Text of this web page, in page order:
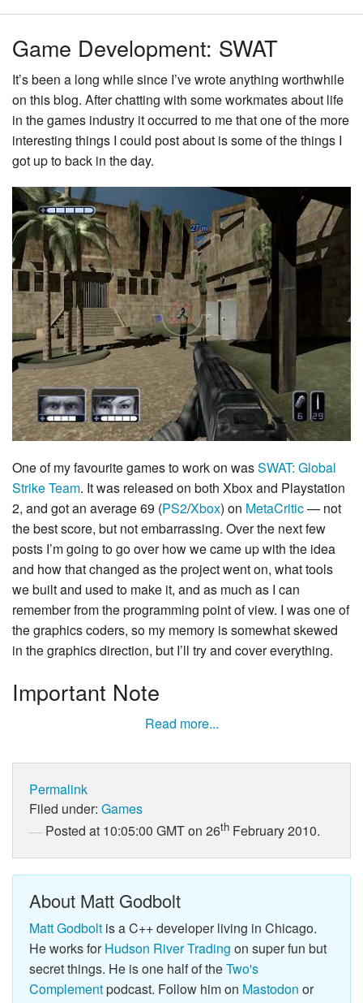
Game Development: SWAT
It’s been a long while since I’ve wrote anything worthwhile
on this blog. After chatting with some workmates about life
in the games industry it occurred to me that one of the more
interesting things I could post about is some of the things I
got up to back in the day.
One of my favourite games to work on wasSWAT: Global
Strike Team. It was released on both Xbox and Playstation
2, and got an average 69 (PS2/Xbox) on MetaCritic— not
the best score, but not embarrassing. Over the next few
posts I’m going to go over how we came up with the idea
and how that changed as the project went on, what tools
we built and used to make it, and as much as I can
remember from the programming point of view. I was one of
the graphics coders, so my memory is somewhat skewed
in the graphics direction, but I’ll try and cover everything.
Important Note
Read more...
Permalink
Filed under: Games
Posted at 10:05:00 GMT on 26th February 2010.
About Matt Godbolt
Matt Godbolt is a C++ developer living in Chicago.
He works forHudson River Trading on super fun but
secret things. He is one half of theTwo's
Complementpodcast. Follow him on Mastodon or